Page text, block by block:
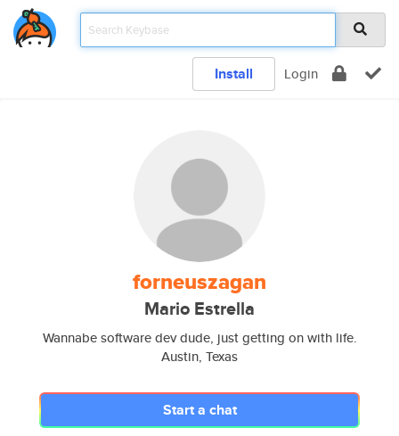
Install Login
forneuszagan
Mario Estrella
Wannabe software dev dude, just getting on with life.
Austin, Texas
Start a chat